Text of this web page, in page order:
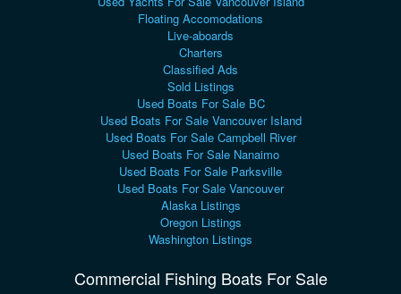
Floating Accomodations
Live-aboards
Charters
Classified Ads
Sold Listings
Used Boats For Sale BC
Used Boats For Sale Vancouver Island
Used Boats For Sale Campbell River
Used Boats For Sale Nanaimo
Used Boats For Sale Parksville
Used Boats For Sale Vancouver
Alaska Listings
Oregon Listings
Washington Listings
Commercial Fishing Boats For Sale